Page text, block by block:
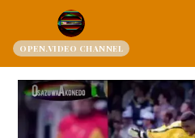
OPEN.VIDEO CHANNEL